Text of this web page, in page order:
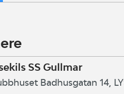
SS Gullmar
Badhusgatan 14,